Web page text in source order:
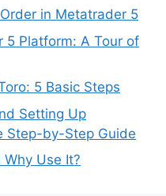
in Metatrader 5
5 Platform: A Tour of
5 Basic Steps
Setting Up
Step-by-Step Guide
Use It?